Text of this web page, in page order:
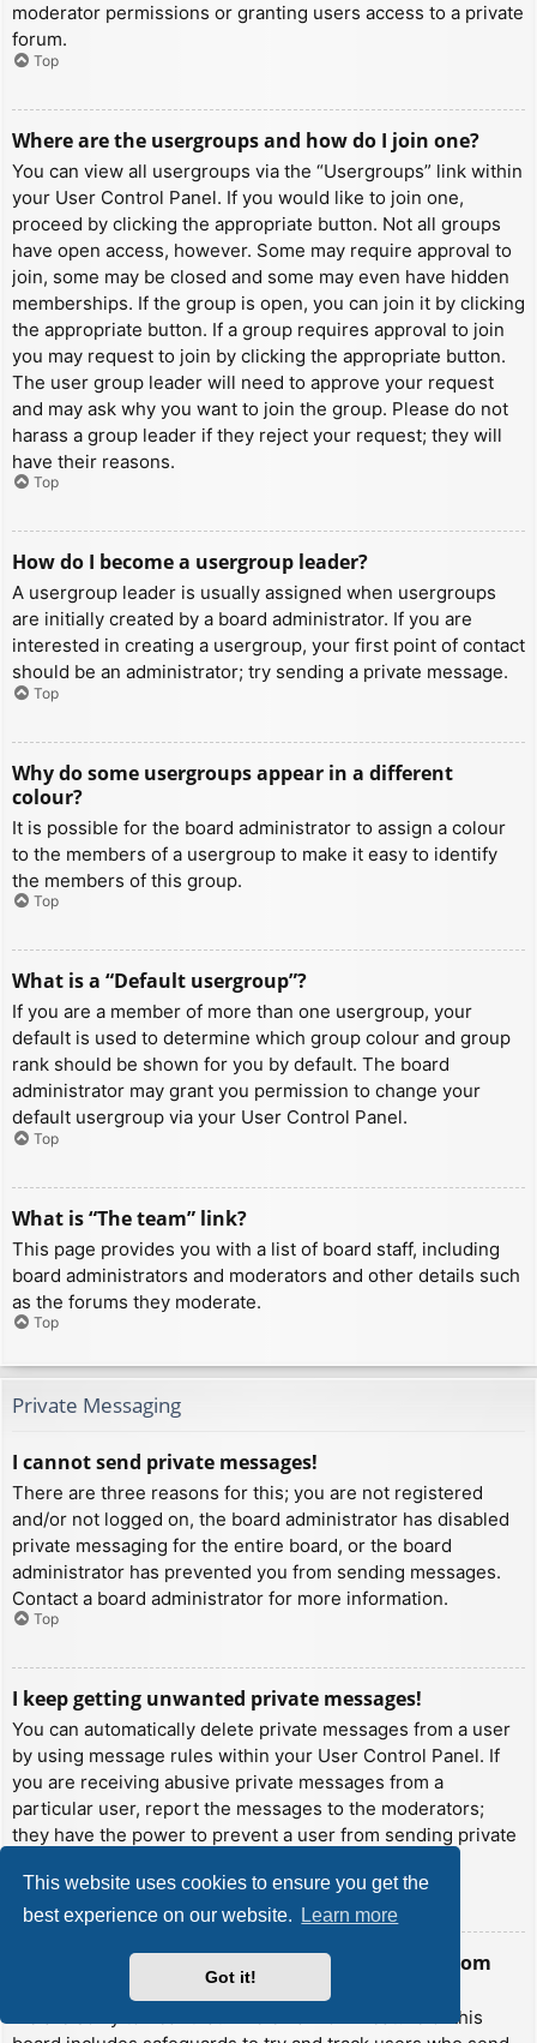
This website uses cookies to ensure you get the
best experience on our website.
Learn more
Got it!
moderator permissions or granting users access to a private
forum.
Top
Where are the usergroups and how do I join one?
You can view all usergroups via the “Usergroups” link within
your User Control Panel. If you would like to join one,
proceed by clicking the appropriate button. Not all groups
have open access, however. Some may require approval to
join, some may be closed and some may even have hidden
memberships. If the group is open, you can join it by clicking
the appropriate button. If a group requires approval to join
you may request to join by clicking the appropriate button.
The user group leader will need to approve your request
and may ask why you want to join the group. Please do not
harass a group leader if they reject your request; they will
have their reasons.
Top
How do I become a usergroup leader?
A usergroup leader is usually assigned when usergroups
are initially created by a board administrator. If you are
interested in creating a usergroup, your first point of contact
should be an administrator; try sending a private message.
Top
Why do some usergroups appear in a different
colour?
It is possible for the board administrator to assign a colour
to the members of a usergroup to make it easy to identify
the members of this group.
Top
What is a “Default usergroup”?
If you are a member of more than one usergroup, your
default is used to determine which group colour and group
rank should be shown for you by default. The board
administrator may grant you permission to change your
default usergroup via your User Control Panel.
Top
What is “The team” link?
This page provides you with a list of board staff, including
board administrators and moderators and other details such
as the forums they moderate.
Top
Private Messaging
I cannot send private messages!
There are three reasons for this; you are not registered
and/or not logged on, the board administrator has disabled
private messaging for the entire board, or the board
administrator has prevented you from sending messages.
Contact a board administrator for more information.
Top
I keep getting unwanted private messages!
You can automatically delete private messages from a user
by using message rules within your User Control Panel. If
you are receiving abusive private messages from a
particular user, report the messages to the moderators;
they have the power to prevent a user from sending private
Top
I have received a spamming or abusive email from
someone on this board!
We are sorry to hear that. The email form feature of this